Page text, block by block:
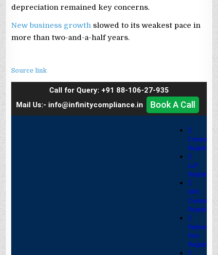
depreciation remained key concerns.
New business growth slowed to its weakest pace in
more than two-and-a-half years.
Source link